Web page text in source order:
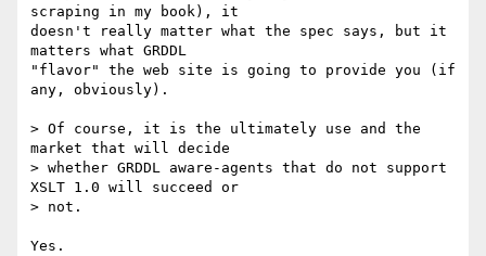
scraping in my book), it
doesn't really matter what the spec says, but it
matters what GRDDL
"flavor" the web site is going to provide you (if
any, obviously).
> Of course, it is the ultimately use and the
market that will decide
> whether GRDDL aware-agents that do not support
XSLT 1.0 will succeed or
> not.
Yes.